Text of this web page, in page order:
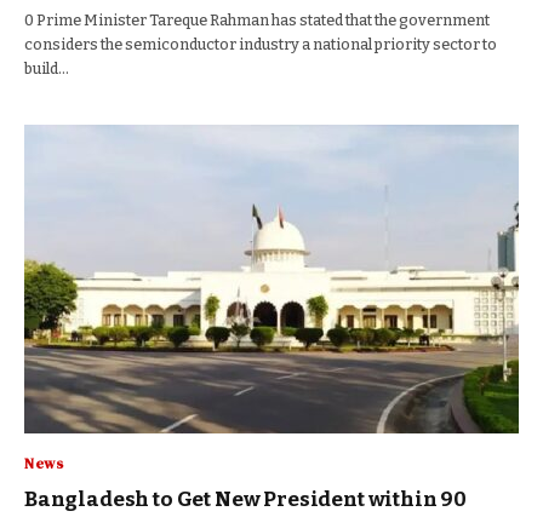
0 Prime Minister Tareque Rahman has stated that the government
considers the semiconductor industry a national priority sector to
build…
News
Bangladesh to Get New President within 90